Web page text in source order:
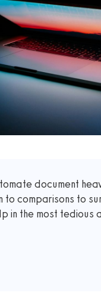
document
comparisons to
in the most tedious